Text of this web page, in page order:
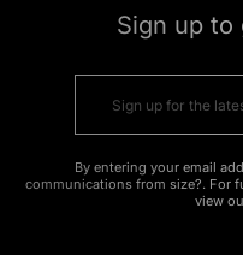
Sign up to
By entering your email
communications from size?. For
view